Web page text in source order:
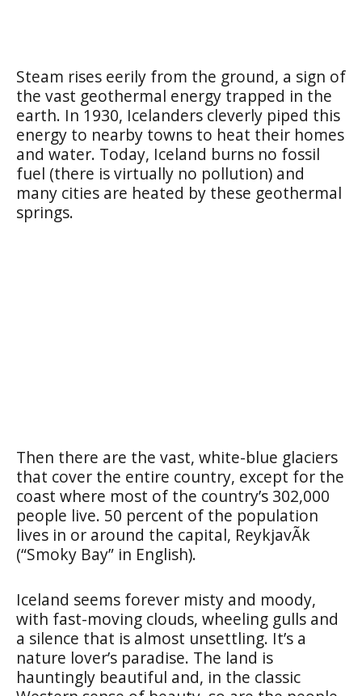
Steam rises eerily from the ground, a sign of
the vast geothermal energy trapped in the
earth. In 1930, Icelanders cleverly piped this
energy to nearby towns to heat their homes
and water. Today, Iceland burns no fossil
fuel (there is virtually no pollution) and
many cities are heated by these geothermal
springs.
Then there are the vast, white-blue glaciers
that cover the entire country, except for the
coast where most of the country’s 302,000
people live. 50 percent of the population
lives in or around the capital, ReykjavÃ­k
(“Smoky Bay” in English).
Iceland seems forever misty and moody,
with fast-moving clouds, wheeling gulls and
a silence that is almost unsettling. It’s a
nature lover’s paradise. The land is
hauntingly beautiful and, in the classic